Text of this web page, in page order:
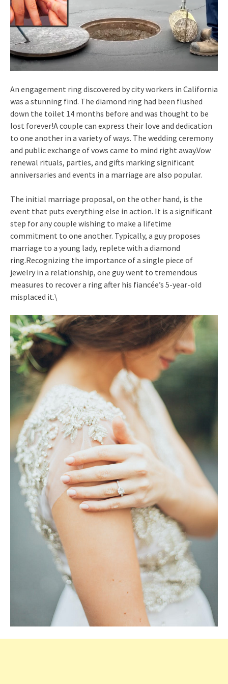
An engagement ring discovered by city workers in California
was a stunning find. The diamond ring had been flushed
down the toilet 14 months before and was thought to be
lost forever!A couple can express their love and dedication
to one another in a variety of ways. The wedding ceremony
and public exchange of vows came to mind right away.Vow
renewal rituals, parties, and gifts marking significant
anniversaries and events in a marriage are also popular.
The initial marriage proposal, on the other hand, is the
event that puts everything else in action. It is a significant
step for any couple wishing to make a lifetime
commitment to one another. Typically, a guy proposes
marriage to a young lady, replete with a diamond
ring.Recognizing the importance of a single piece of
jewelry in a relationship, one guy went to tremendous
measures to recover a ring after his fiancée’s 5-year-old
misplaced it.\